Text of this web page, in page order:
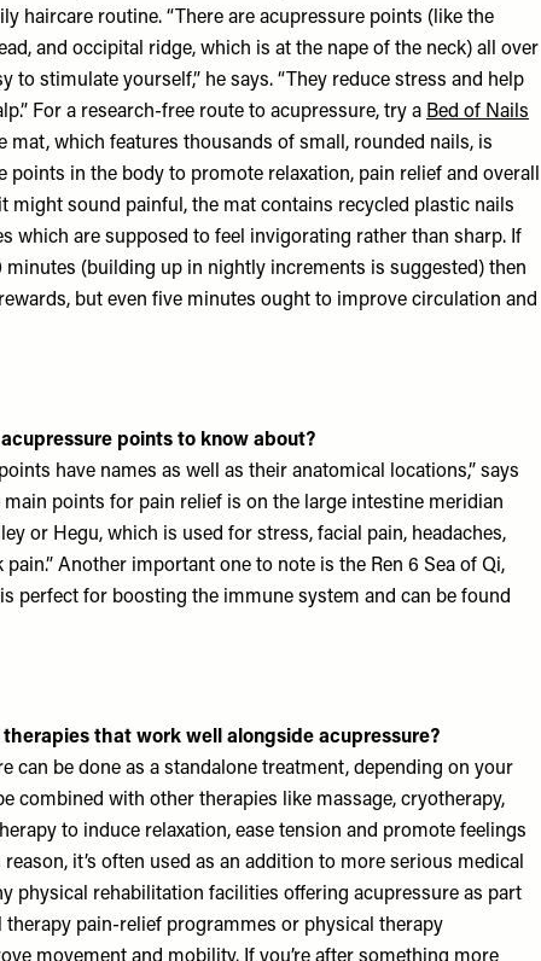
haircare routine. “There are acupressure points (like the
and occipital ridge, which is at the nape of the neck) all over
to stimulate yourself,” he says. “They reduce stress and help
For a research-free route to acupressure, try a Bed of Nails
mat, which features thousands of small, rounded nails, is
points in the body to promote relaxation, pain relief and overall
might sound painful, the mat contains recycled plastic nails
which are supposed to feel invigorating rather than sharp. If
minutes (building up in nightly increments is suggested) then
but even five minutes ought to improve circulation and
points to know about?
have names as well as their anatomical locations,” says
main points for pain relief is on the large intestine meridian
or Hegu, which is used for stress, facial pain, headaches,
pain.” Another important one to note is the Ren 6 Sea of Qi,
perfect for boosting the immune system and can be found
that work well alongside acupressure?
can be done as a standalone treatment, depending on your
combined with other therapies like massage, cryotherapy,
to induce relaxation, ease tension and promote feelings
it’s often used as an addition to more serious medical
physical rehabilitation facilities offering acupressure as part
pain-relief programmes or physical therapy